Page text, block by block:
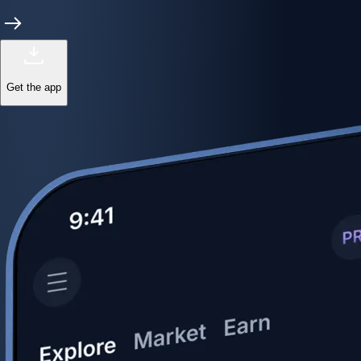
Get the app